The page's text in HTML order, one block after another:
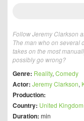
Follow Jeremy Clarkson
The man who on several
takes on the most
possibly go wrong?
Genre: Reality, Comedy
Actor: Jeremy Clarkson,
Production:
Country: United Kingdom
Duration: min